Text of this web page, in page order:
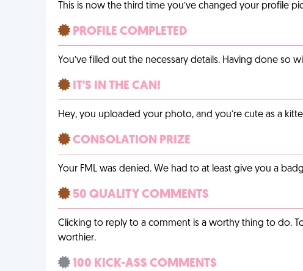
This is now the third time you’ve changed your profile
PROFILE COMPLETED
You’ve filled out the necessary details. Having done so
IT'S IN THE CAN!
Hey, you uploaded your photo, and you’re cute as a
CONSOLATION PRIZE
Your FML was denied. We had to at least give you a
50 QUALITY COMMENTS
Clicking to reply to a comment is a worthy thing to do.
worthier.
100 KICK-ASS COMMENTS